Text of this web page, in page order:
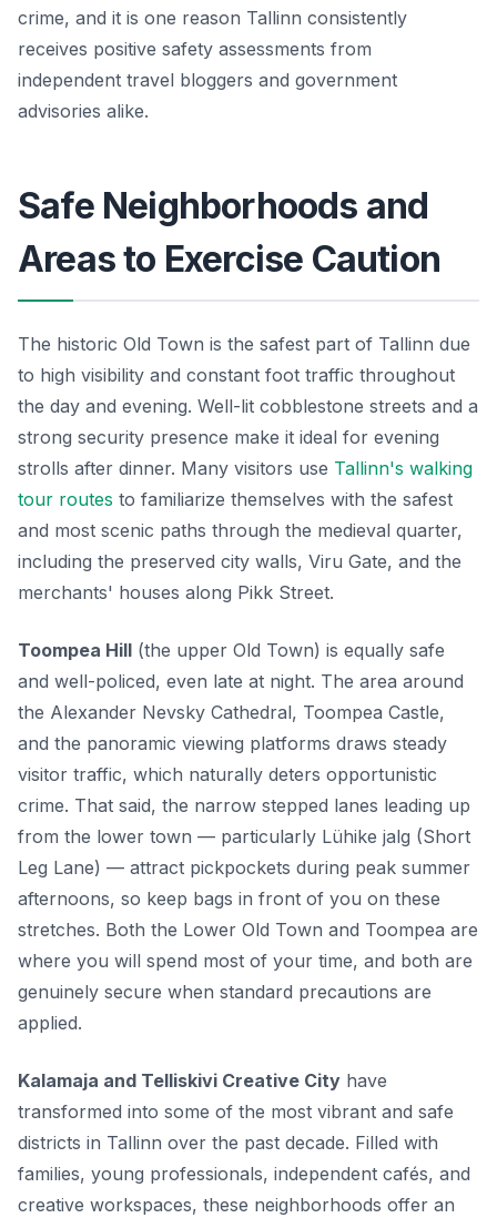
crime, and it is one reason Tallinn consistently
receives positive safety assessments from
independent travel bloggers and government
advisories alike.
Safe Neighborhoods and
Areas to Exercise Caution
The historic Old Town is the safest part of Tallinn due
to high visibility and constant foot traffic throughout
the day and evening. Well-lit cobblestone streets and a
strong security presence make it ideal for evening
strolls after dinner. Many visitors use Tallinn's walking
tour routes to familiarize themselves with the safest
and most scenic paths through the medieval quarter,
including the preserved city walls, Viru Gate, and the
merchants' houses along Pikk Street.
Toompea Hill (the upper Old Town) is equally safe
and well-policed, even late at night. The area around
the Alexander Nevsky Cathedral, Toompea Castle,
and the panoramic viewing platforms draws steady
visitor traffic, which naturally deters opportunistic
crime. That said, the narrow stepped lanes leading up
from the lower town — particularly Lühike jalg (Short
Leg Lane) — attract pickpockets during peak summer
afternoons, so keep bags in front of you on these
stretches. Both the Lower Old Town and Toompea are
where you will spend most of your time, and both are
genuinely secure when standard precautions are
applied.
Kalamaja and Telliskivi Creative City have
transformed into some of the most vibrant and safe
districts in Tallinn over the past decade. Filled with
families, young professionals, independent cafés, and
creative workspaces, these neighborhoods offer an